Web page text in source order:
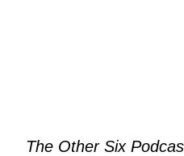
The Other Six